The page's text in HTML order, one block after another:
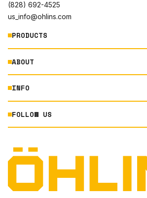
(828) 692-4525
us_info@ohlins.com
PRODUCTS
MOTORCYCLE
AUTOMOTIVE
POWERSPORTS
ABOUT
ABOUT US
RACING
NORTH AMERICA DEALER APPLICATION
TERMS AND CONDITIONS
PRIVACY STATEMENT
INFO
DOCUMENT LIBRARY
TECHNOLOGY
ORIGINAL EQUIPMENT
FOLLOW US
INSTAGRAM
FACEBOOK